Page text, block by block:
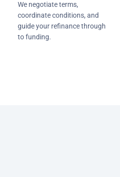
We negotiate terms,
coordinate conditions, and
guide your refinance through
to funding.